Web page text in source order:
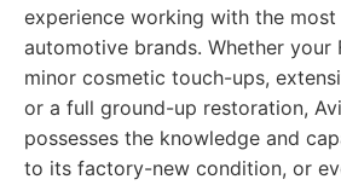
experience working with the
automotive brands. Whether your
minor cosmetic touch-ups,
or a full ground-up restoration,
possesses the knowledge and
to its factory-new condition, or